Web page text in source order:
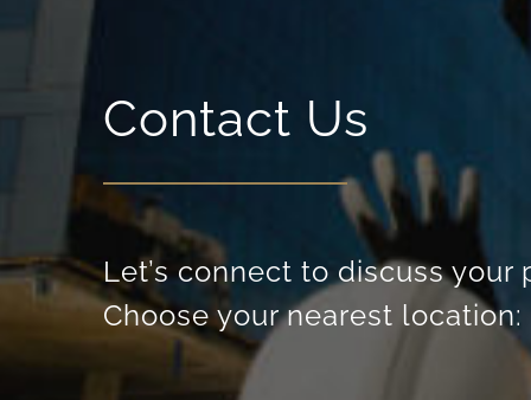
Contact Us
Let’s connect to discuss your
Choose your nearest location: